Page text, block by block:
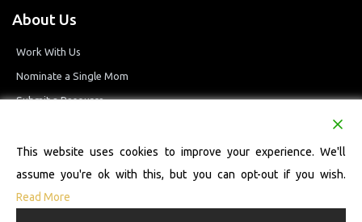
About Us
Work With Us
Nominate a Single Mom
Submit a Resource
Terms and Conditions
© 2026 Single Mom Defined Resource Directory. All Rights Reserved.
This website uses cookies to improve your experience. We'll
assume you're ok with this, but you can opt-out if you wish.
Read More